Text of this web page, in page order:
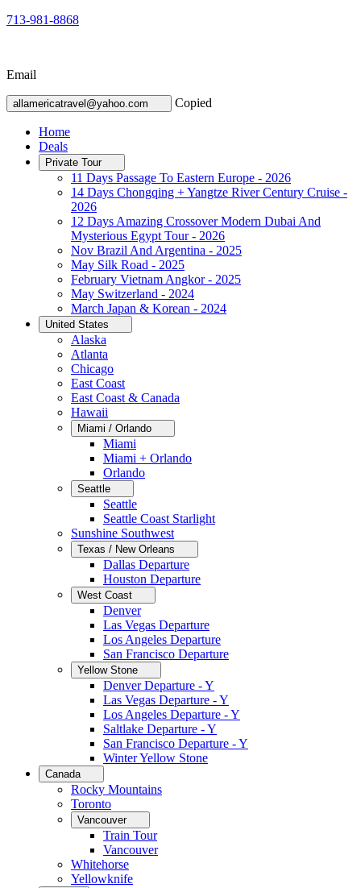
713-981-8868
Email
allamericatravel@yahoo.com Copied
Home
Deals
Private Tour
11 Days Passage To Eastern Europe - 2026
14 Days Chongqing + Yangtze River Century Cruise -
2026
12 Days Amazing Crossover Modern Dubai And
Mysterious Egypt Tour - 2026
Nov Brazil And Argentina - 2025
May Silk Road - 2025
February Vietnam Angkor - 2025
May Switzerland - 2024
March Japan & Korean - 2024
United States
Alaska
Atlanta
Chicago
East Coast
East Coast & Canada
Hawaii
Miami / Orlando
Miami
Miami + Orlando
Orlando
Seattle
Seattle
Seattle Coast Starlight
Sunshine Southwest
Texas / New Orleans
Dallas Departure
Houston Departure
West Coast
Denver
Las Vegas Departure
Los Angeles Departure
San Francisco Departure
Yellow Stone
Denver Departure - Y
Las Vegas Departure - Y
Los Angeles Departure - Y
Saltlake Departure - Y
San Francisco Departure - Y
Winter Yellow Stone
Canada
Rocky Mountains
Toronto
Vancouver
Train Tour
Vancouver
Whitehorse
Yellowknife